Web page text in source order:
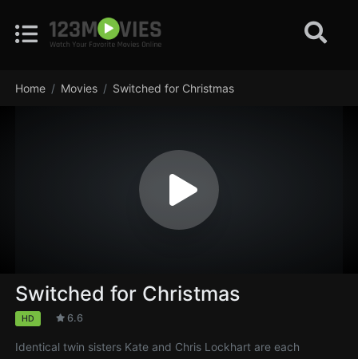
Home Movies Switched for Christmas
Switched for Christmas
HD 6.6
Identical twin sisters Kate and Chris Lockhart are each